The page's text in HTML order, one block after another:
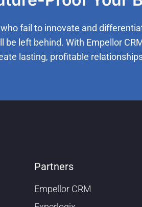
fail to innovate and
be left behind. With Empellor
lasting, profitable
Partners
Empellor CRM